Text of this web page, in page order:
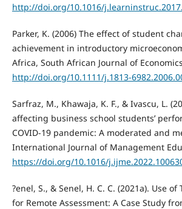
http://doi.org/10.1016/
Parker, K. (2006) The effect of student
achievement in introductory
Africa, South African Journal of
http://doi.org/10.1111/j.1813-
Sarfraz, M., Khawaja, K. F., & Ivascu, L.
affecting business school students’
COVID-19 pandemic: A moderated and
International Journal of Management
https://doi.org/10.1016/
?enel, S., & Senel, H. C. C. (2021a). Use of
for Remote Assessment: A Case Study